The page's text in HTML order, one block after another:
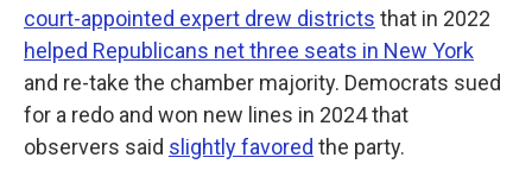
court-appointed expert drew districts that in 2022
helped Republicans net three seats in New York
and re-take the chamber majority. Democrats sued
for a redo and won new lines in 2024 that
observers said slightly favored the party.